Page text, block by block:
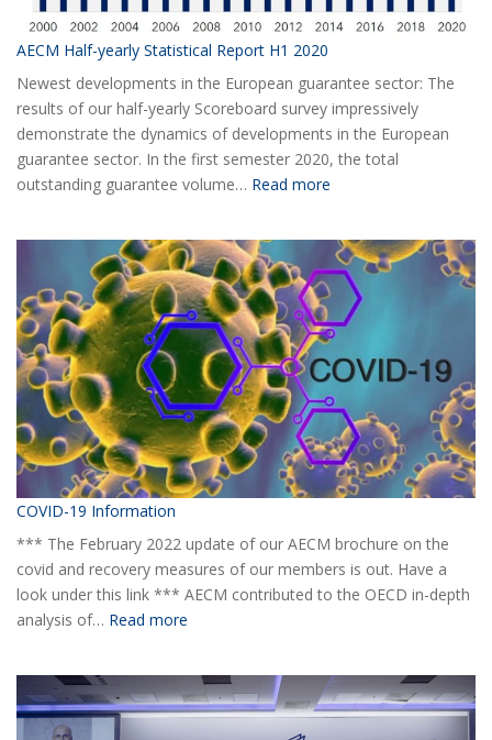
AECM Half-yearly Statistical Report H1 2020
Newest developments in the European guarantee sector: The
results of our half-yearly Scoreboard survey impressively
demonstrate the dynamics of developments in the European
guarantee sector. In the first semester 2020, the total
outstanding guarantee volume… Read more
yearly
Statistical
Report
H1
2020
COVID-19 Information
*** The February 2022 update of our AECM brochure on the
covid and recovery measures of our members is out. Have a
look under this link *** AECM contributed to the OECD in-depth
analysis of… Read more
Information